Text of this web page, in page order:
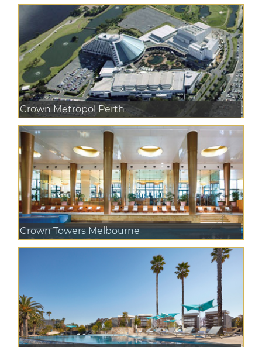
Crown Metropol Perth
Crown Towers Melbourne